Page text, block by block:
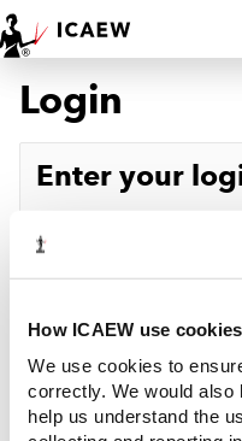
How ICAEW use cookies
We use cookies to
correctly. We would
help us understand the
HOME
MEMBERSHIP
ACA STUDENTS
RESOURCES
Login
Enter your
Password